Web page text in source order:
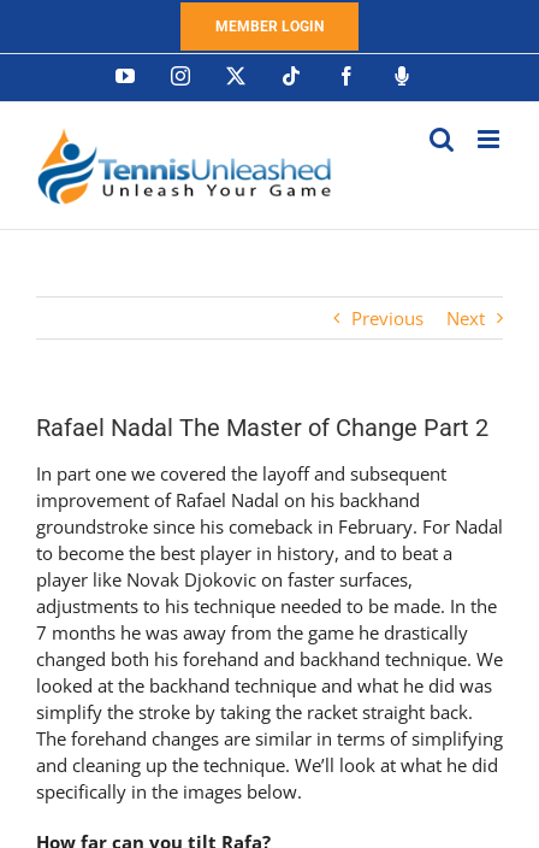
MEMBER LOGIN
YouTubeInstagram Tiktok FacebookPodcast
Previous Next
Rafael Nadal The Master of Change Part 2
In part one we covered the layoff and subsequent
improvement of Rafael Nadal on his backhand
groundstroke since his comeback in February. For Nadal
to become the best player in history, and to beat a
player like Novak Djokovic on faster surfaces,
adjustments to his technique needed to be made. In the
7 months he was away from the game he drastically
changed both his forehand and backhand technique. We
looked at the backhand technique and what he did was
simplify the stroke by taking the racket straight back.
The forehand changes are similar in terms of simplifying
and cleaning up the technique. We’ll look at what he did
specifically in the images below.
How far can you tilt Rafa?